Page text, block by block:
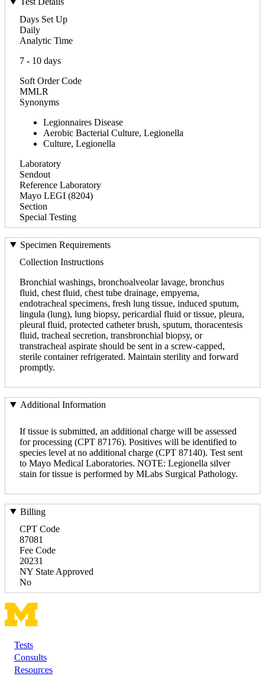
Days Set Up
Daily
Analytic Time
7 - 10 days
Soft Order Code
MMLR
Synonyms
Legionnaires Disease
Aerobic Bacterial Culture, Legionella
Culture, Legionella
Laboratory
Sendout
Reference Laboratory
Mayo LEGI (8204)
Section
Special Testing
Specimen Requirements
Collection Instructions
Bronchial washings, bronchoalveolar lavage, bronchus
fluid, chest fluid, chest tube drainage, empyema,
endotracheal specimens, fresh lung tissue, induced sputum,
lingula (lung), lung biopsy, pericardial fluid or tissue, pleura,
pleural fluid, protected catheter brush, sputum, thoracentesis
fluid, tracheal secretion, transbronchial biopsy, or
transtracheal aspirate should be sent in a screw-capped,
sterile container refrigerated. Maintain sterility and forward
promptly.
Additional Information
If tissue is submitted, an additional charge will be assessed
for processing (CPT 87176). Positives will be identified to
species level at no additional charge (CPT 87140). Test sent
to Mayo Medical Laboratories. NOTE: Legionella silver
stain for tissue is performed by MLabs Surgical Pathology.
Billing
CPT Code
87081
Fee Code
20231
NY State Approved
No
Footer
Tests
Consults
Resources